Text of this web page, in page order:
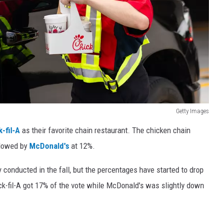
Getty Images
fil-A as their favorite chain restaurant. The chicken chain
by McDonald's at 12%.
in the fall, but the percentages have started to drop
fil-A got 17% of the vote while McDonald's was slightly down